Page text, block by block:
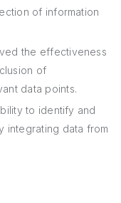
of information
the effectiveness
of
data points.
to identify and
integrating data from